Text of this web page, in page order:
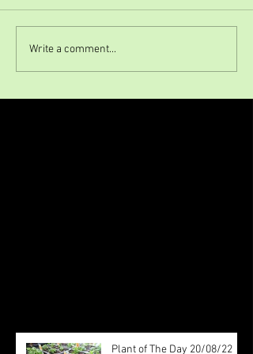
Write a comment...
Plant of The Day 20/08/22